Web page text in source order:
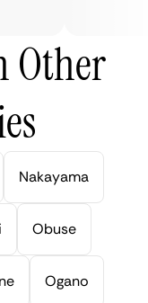
Other
Nakayama
Obuse
Ogano